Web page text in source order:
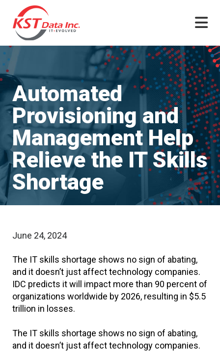
content
Automated
Provisioning and
Management Help
Relieve the IT Skills
Shortage
June 24, 2024
The IT skills shortage shows no sign of abating,
and it doesn’t just affect technology companies.
IDC predicts it will impact more than 90 percent of
organizations worldwide by 2026, resulting in $5.5
trillion in losses.
The IT skills shortage shows no sign of abating,
and it doesn’t just affect technology companies.